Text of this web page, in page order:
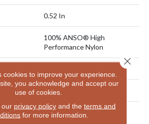
0.52 In
100% ANSO® High
Performance Nylon
Textured Cut Pile
100% ANSO® High
cookies to improve your experience.
you acknowledge and accept our
use of cookies.
our privacy policyand the terms and
for more information.
Close